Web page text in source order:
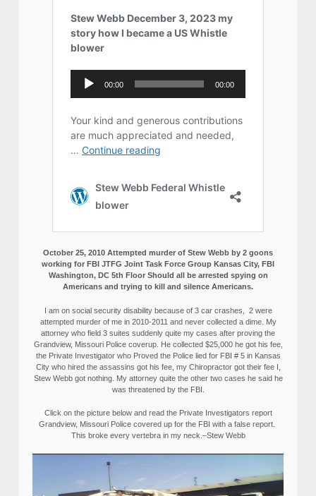
October 25, 2010 Attempted murder of Stew Webb by 2 goons
working for FBI JTFG Joint Task Force Group Kansas City, FBI
Washington, DC 5th Floor Should all be arrested spying on
Americans and trying to kill and silence Americans.
I am on social security disability because of 3 car crashes, 2 were
attempted murder of me in 2010-2011 and never collected a dime. My
attorney who field 3 suites suddenly quite my cases after proving the
Grandview, Missouri Police coverup. He collected $25,000 he got his fee,
the Private Investigator who Proved the Police lied for FBI # 5 in Kansas
City who hired the assassins got his fee, my Chiropractor got their fee I,
Stew Webb got nothing. My attorney quite the other two cases he said he
was threatened by the FBI.
Click on the picture below and read the Private Investigators report
Grandview, Missouri Police covered up for the FBI with a false report.
This broke every vertebra in my neck.–Stew Webb